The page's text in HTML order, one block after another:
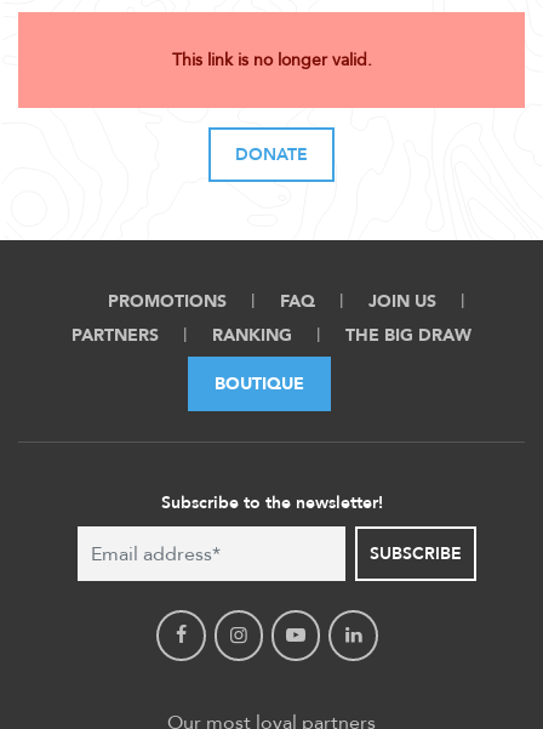
This link is no longer valid.
DONATE
PROMOTIONS FAQ
JOIN US
PARTNERS
RANKING THE BIG DRAW
BOUTIQUE
Subscribe to the newsletter!
SUBSCRIBE
Our most loyal partners